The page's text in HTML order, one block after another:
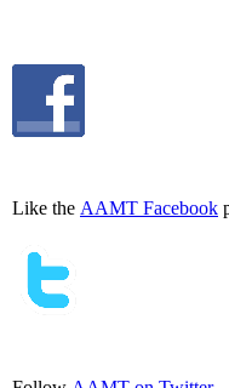
Like the AAMT Facebook